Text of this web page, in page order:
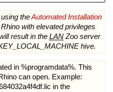
using theAutomated Installation
with elevated privileges
result in the LANZoo server
hive.
in %programdata%. This
can open. Example:
in the